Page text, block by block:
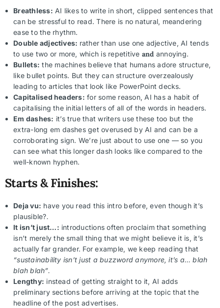
Breathless: AI likes to write in short, clipped sentences that
can be stressful to read. There is no natural, meandering
ease to the rhythm.
Double adjectives: rather than use one adjective, AI tends
to use two or more, which is repetitive and annoying.
Bullets: the machines believe that humans adore structure,
like bullet points. But they can structure overzealously
leading to articles that look like PowerPoint decks.
Capitalised headers: for some reason, AI has a habit of
capitalising the initial letters of all of the words in headers.
Em dashes: it’s true that writers use these too but the
extra-long em dashes get overused by AI and can be a
corroborating sign. We’re just about to use one — so you
can see what this longer dash looks like compared to the
well-known hyphen.
Starts & Finishes:
Deja vu: have you read this intro before, even though it’s
plausible?.
It isn’t just…: introductions often proclaim that something
isn’t merely the small thing that we might believe it is, it’s
actually far grander. For example, we keep reading that
“sustainability isn’t just a buzzword anymore, it’s a… blah
blah blah”.
Lengthy: instead of getting straight to it, AI adds
preliminary sections before arriving at the topic that the
headline of the post advertises.